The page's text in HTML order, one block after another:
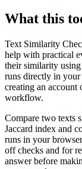
What this
Text Similarity
help with practical
their similarity
runs directly in
creating an account
workflow.
Compare two texts
Jaccard index and
runs in your
off checks and for
answer before